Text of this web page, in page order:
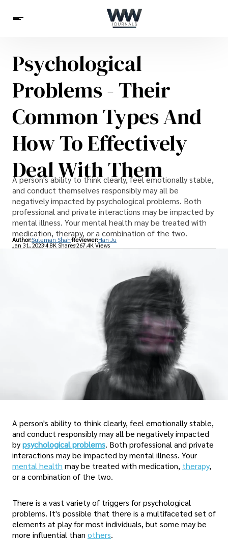
Spirituality
Health
Science
Celebs
News
Betting
Psychological
Problems - Their
Common Types And
How To Effectively
Deal With Them
A person's ability to think clearly, feel emotionally stable,
and conduct themselves responsibly may all be
negatively impacted by psychological problems. Both
professional and private interactions may be impacted by
mental illness. Your mental health may be treated with
medication, therapy, or a combination of the two.
Author:Suleman Shah Reviewer:Han Ju
Jan 31, 20234.8K Shares267.4K Views
A person's ability to think clearly, feel emotionally stable,
and conduct responsibly may all be negatively impacted
bypsychological problems. Both professional and private
interactions may be impacted by mental illness. Your
mental health may be treated with medication, therapy,
or a combination of the two.
There is a vast variety of triggers for psychological
problems. It's possible that there is a multifaceted set of
elements at play for most individuals, but some may be
more influential than others.